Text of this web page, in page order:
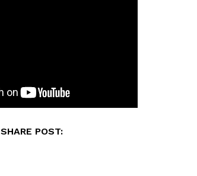
SHARE POST: